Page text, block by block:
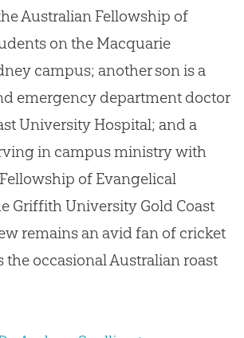
Australian Fellowship of
on the Macquarie
campus; another son is a
emergency department doctor
University Hospital; and a
in campus ministry with
of Evangelical
Griffith University Gold Coast
remains an avid fan of cricket
the occasional Australian roast